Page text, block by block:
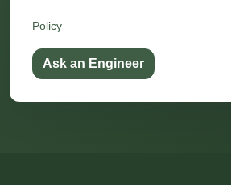
Policy.
Ask an Engineer